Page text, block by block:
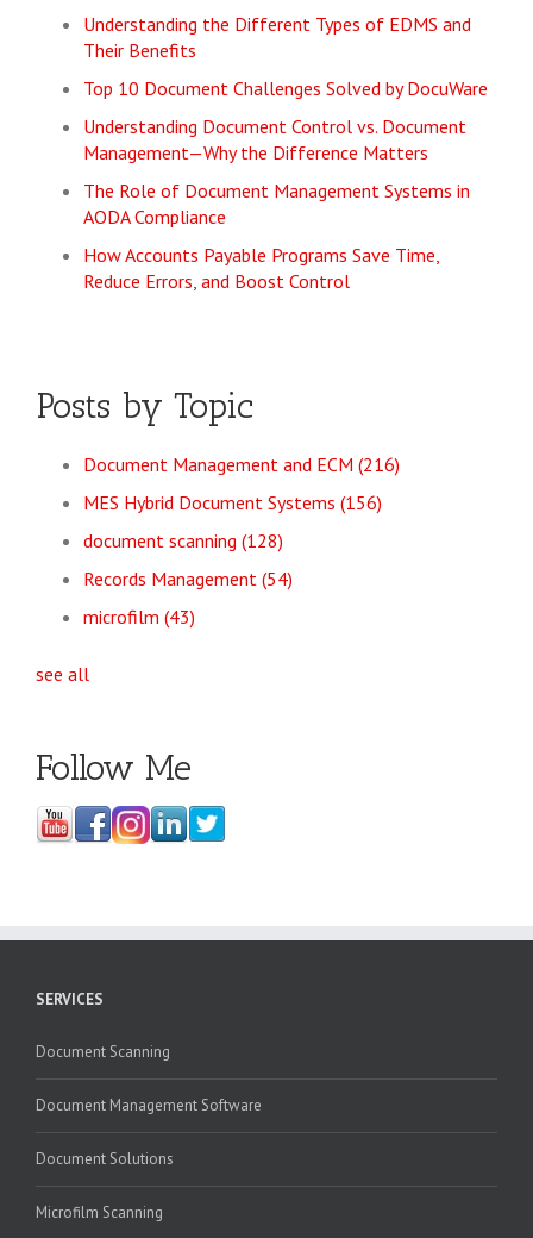
Understanding the Different Types of EDMS and
Their Benefits
Top 10 Document Challenges Solved by DocuWare
Understanding Document Control vs. Document
Management—Why the Difference Matters
The Role of Document Management Systems in
AODA Compliance
How Accounts Payable Programs Save Time,
Reduce Errors, and Boost Control
Posts by Topic
Document Management and ECM (216)
MES Hybrid Document Systems (156)
document scanning (128)
Records Management (54)
microfilm (43)
see all
Follow Me
SERVICES
Document Scanning
Document Management Software
Document Solutions
Microfilm Scanning